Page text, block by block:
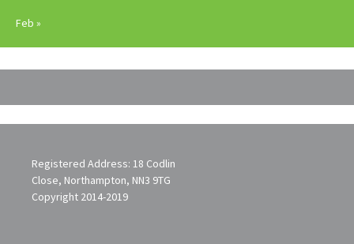
Feb »
Registered Address: 18 Codlin
Close, Northampton, NN3 9TG
Copyright 2014-2019